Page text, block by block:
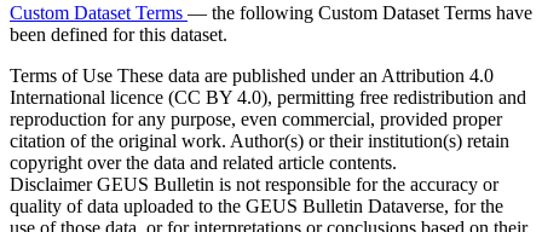
Custom Dataset Terms — the following Custom Dataset Terms have
been defined for this dataset.
Terms of Use These data are published under an Attribution 4.0
International licence (CC BY 4.0), permitting free redistribution and
reproduction for any purpose, even commercial, provided proper
citation of the original work. Author(s) or their institution(s) retain
copyright over the data and related article contents.
DisclaimerGEUS Bulletin is not responsible for the accuracy or
quality of data uploaded to the GEUS Bulletin Dataverse, for the
use of those data, or for interpretations or conclusions based on their